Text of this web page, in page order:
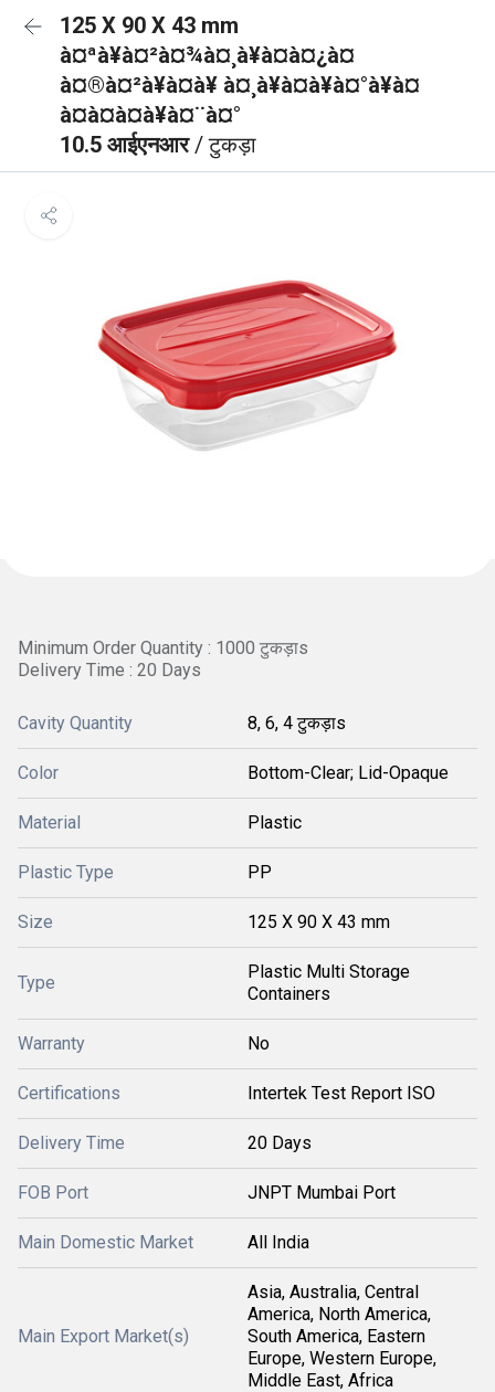
125 X 90 X 43 mm
à¤ªà¥à¤²à¤¾à¤¸à¥à¤à¤¿à¤
à¤®à¤²à¥à¤à¥ à¤¸à¥à¤à¥à¤°à¥à¤
à¤à¤à¤à¥à¤¨à¤°
10.5 आईएनआर/ टुकड़ा
Minimum Order Quantity : 1000 टुकड़ाs
Delivery Time : 20 Days
Cavity Quantity 8, 6, 4 टुकड़ाs
Color Bottom-Clear; Lid-Opaque
Material Plastic
Plastic Type PP
Size 125 X 90 X 43 mm
Type
Plastic Multi Storage
Containers
Warranty No
Certifications Intertek Test Report ISO
Delivery Time 20 Days
FOB Port JNPT Mumbai Port
Main Domestic Market All India
Main Export Market(s)
Asia, Australia, Central
America, North America,
South America, Eastern
Europe, Western Europe,
Middle East, Africa